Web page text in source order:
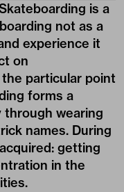
is a
not as a
experience it
on
particular point
forms a
through wearing
names. During
getting
in the